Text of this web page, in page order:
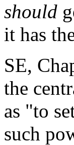
should
it has
SE,
the
as "to
such